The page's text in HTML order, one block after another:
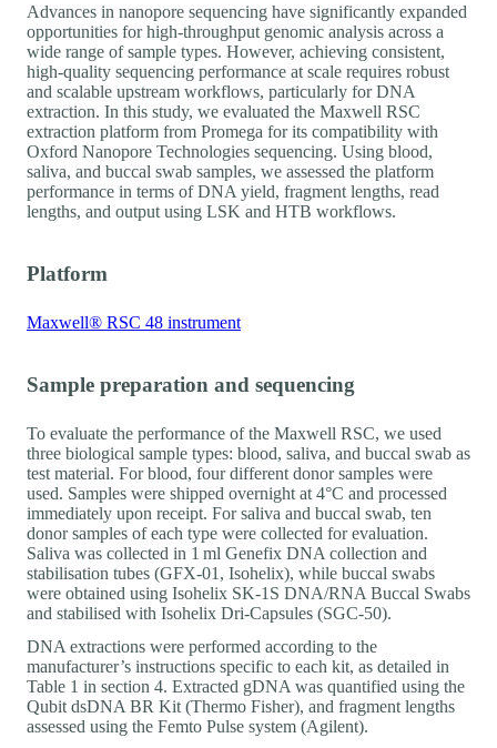
Advances in nanopore sequencing have significantly expanded
opportunities for high-throughput genomic analysis across a
wide range of sample types. However, achieving consistent,
high-quality sequencing performance at scale requires robust
and scalable upstream workflows, particularly for DNA
extraction. In this study, we evaluated the Maxwell RSC
extraction platform from Promega for its compatibility with
Oxford Nanopore Technologies sequencing. Using blood,
saliva, and buccal swab samples, we assessed the platform
performance in terms of DNA yield, fragment lengths, read
lengths, and output using LSK and HTB workflows.
Platform
Maxwell® RSC 48 instrument
Sample preparation and sequencing
To evaluate the performance of the Maxwell RSC, we used
three biological sample types: blood, saliva, and buccal swab as
test material. For blood, four different donor samples were
used. Samples were shipped overnight at 4°C and processed
immediately upon receipt. For saliva and buccal swab, ten
donor samples of each type were collected for evaluation.
Saliva was collected in 1 ml Genefix DNA collection and
stabilisation tubes (GFX-01, Isohelix), while buccal swabs
were obtained using Isohelix SK-1S DNA/RNA Buccal Swabs
and stabilised with Isohelix Dri-Capsules (SGC-50).
DNA extractions were performed according to the
manufacturer’s instructions specific to each kit, as detailed in
Table 1 in section 4. Extracted gDNA was quantified using the
Qubit dsDNA BR Kit (Thermo Fisher), and fragment lengths
assessed using the Femto Pulse system (Agilent).